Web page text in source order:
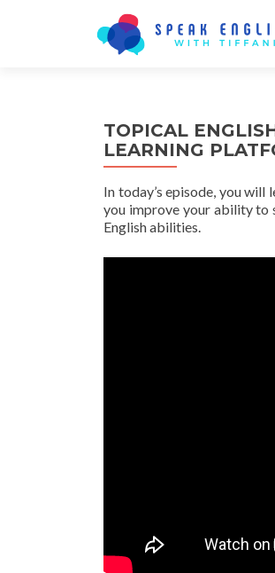
TOPICAL
LEARNING
In today’s episode, you
you improve your ability to
English abilities.